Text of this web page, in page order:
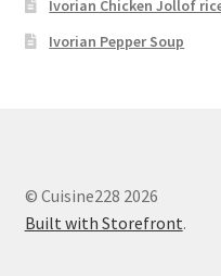
Ivorian Chicken Jollof
Ivorian Pepper Soup
© Cuisine228 2026
Built with Storefront.